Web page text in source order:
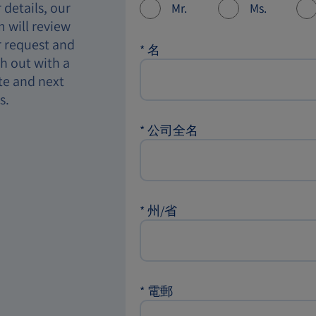
details, our
will review
request and
out with a
and next
Mr. Ms.
* 名
* 公司全名
* 州/省
* 電郵